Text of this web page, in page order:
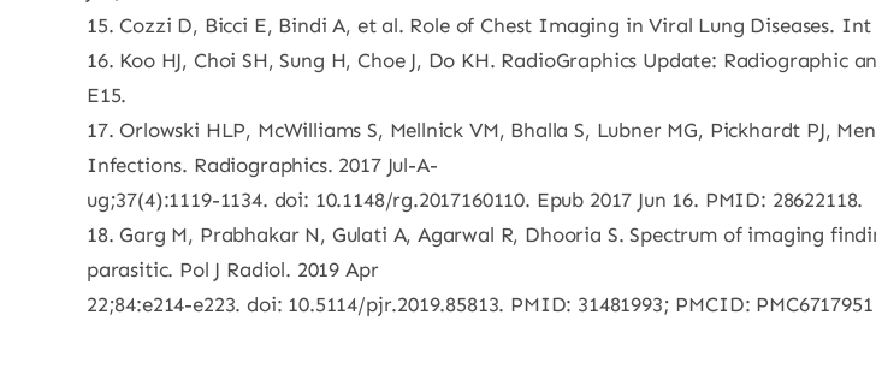
15. Cozzi D, Bicci E, Bindi A, et al. Role of Chest Imaging in Viral Lung Diseases. Int
16. Koo HJ, Choi SH, Sung H, Choe J, Do KH. RadioGraphics Update: Radiographic
E15.
17. Orlowski HLP, McWilliams S, Mellnick VM, Bhalla S, Lubner MG, Pickhardt PJ,
Infections. Radiographics. 2017 Jul-A-
ug;37(4):1119-1134. doi: 10.1148/rg.2017160110. Epub 2017 Jun 16. PMID: 28622118.
18. Garg M, Prabhakar N, Gulati A, Agarwal R, Dhooria S. Spectrum of imaging
parasitic. Pol J Radiol. 2019 Apr
22;84:e214-e223. doi: 10.5114/pjr.2019.85813. PMID: 31481993; PMCID: PMC6717951